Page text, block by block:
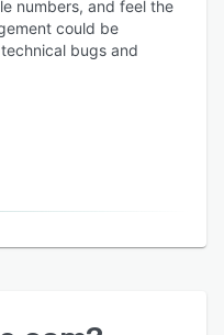
numbers, and feel the
could be
bugs and